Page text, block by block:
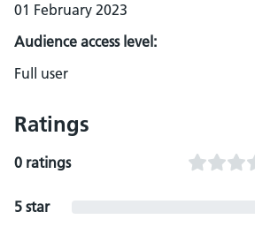
01 February 2023
Audience access level:
Full user
Ratings
0 ratings
5 star